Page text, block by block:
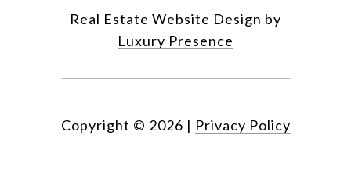
Real Estate Website Design by
Luxury Presence
Copyright © 2026 | Privacy Policy